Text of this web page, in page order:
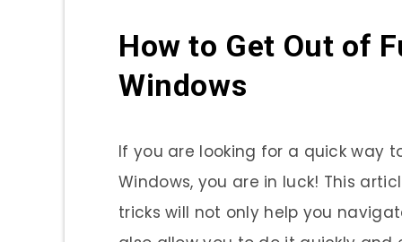
How to Get Out of
Windows
If you are looking for a quick way
Windows, you are in luck! This
tricks will not only help you